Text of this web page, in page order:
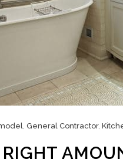
, General Contractor,